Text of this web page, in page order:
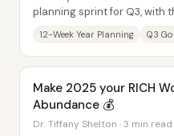
planning sprint for Q3, with
12-Week Year Planning Q3
Make 2025 your RICH
Abundance 💰
Dr. Tiffany Shelton · 3 min read